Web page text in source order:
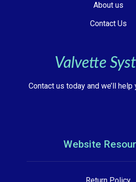
About us
Contact Us
Valvette
Contact us today and we’ll
Website